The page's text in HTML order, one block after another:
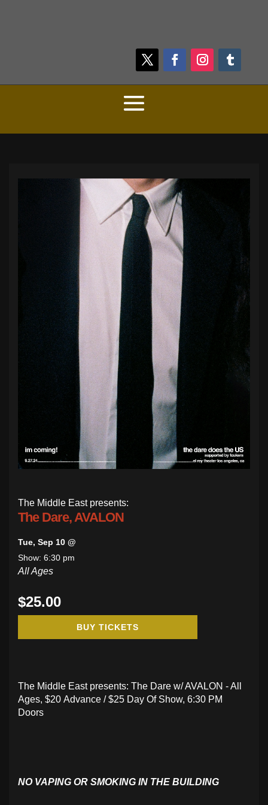
The Middle East presents:
The Dare, AVALON
Tue, Sep 10 @
Show: 6:30 pm
All Ages
$25.00
BUY TICKETS
The Middle East presents: The Dare w/ AVALON - All
Ages, $20 Advance / $25 Day Of Show, 6:30 PM
Doors
NO VAPING OR SMOKING IN THE BUILDING